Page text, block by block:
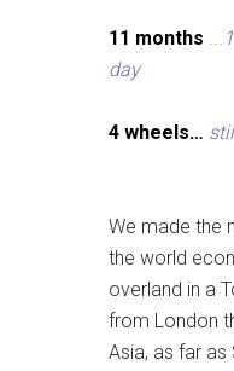
11 months ...
day
4 wheels…
We made the
the world
overland in a
from London
Asia, as far